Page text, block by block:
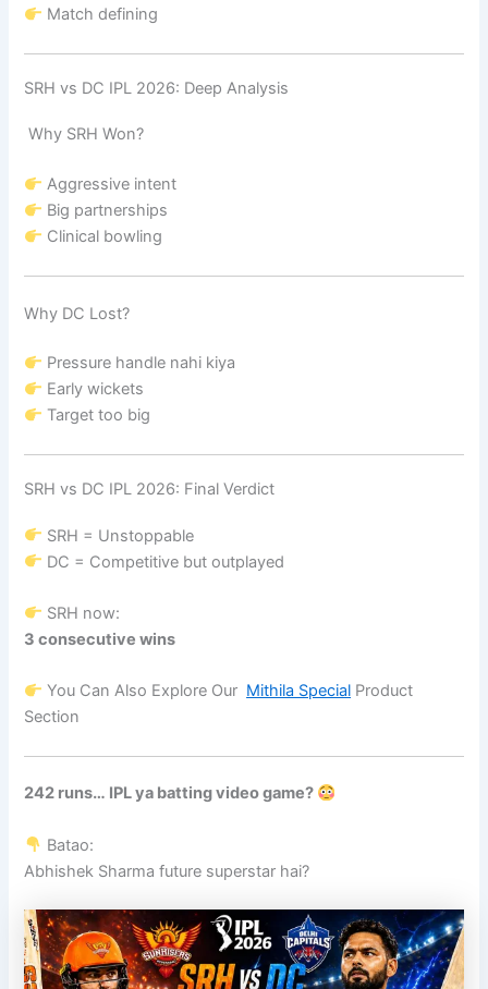
Match defining
SRH vs DC IPL 2026: Deep Analysis
Why SRH Won?
Aggressive intent
Big partnerships
Clinical bowling
Why DC Lost?
Pressure handle nahi kiya
Early wickets
Target too big
SRH vs DC IPL 2026: Final Verdict
SRH = Unstoppable
DC = Competitive but outplayed
SRH now:
3 consecutive wins
You Can Also Explore Our Mithila Special Product
Section
242 runs… IPL ya batting video game?
Batao:
Abhishek Sharma future superstar hai?